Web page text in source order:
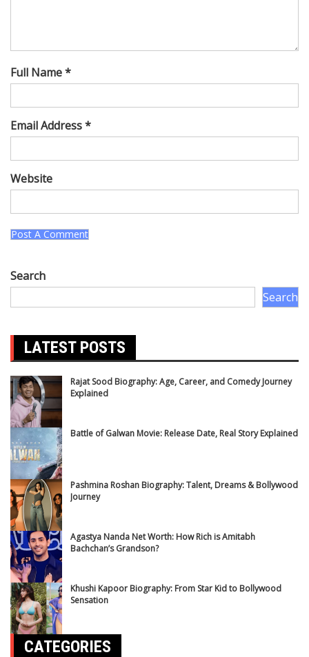
Full Name *
Email Address *
Website
Search
Search
LATEST POSTS
Rajat Sood Biography: Age, Career, and Comedy Journey
Explained
Battle of Galwan Movie: Release Date, Real Story Explained
Pashmina Roshan Biography: Talent, Dreams & Bollywood
Journey
Agastya Nanda Net Worth: How Rich is Amitabh
Bachchan’s Grandson?
Khushi Kapoor Biography: From Star Kid to Bollywood
Sensation
CATEGORIES